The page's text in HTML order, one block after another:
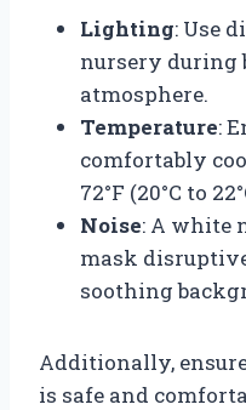
Lighting: Use
nursery during
atmosphere.
Temperature:
comfortably
72°F (20°C to
Noise: A white
mask
soothing
Additionally,
is safe and